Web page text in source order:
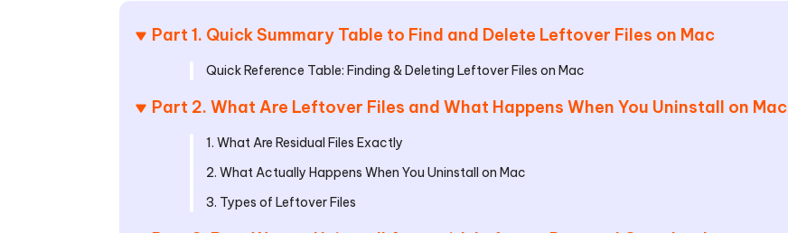
Part 1. Quick Summary Table to Find and Delete Leftover Files on Mac
Quick Reference Table: Finding & Deleting Leftover Files on Mac
Part 2. What Are Leftover Files and What Happens When You Uninstall on Mac
1. What Are Residual Files Exactly
2. What Actually Happens When You Uninstall on Mac
3. Types of Leftover Files